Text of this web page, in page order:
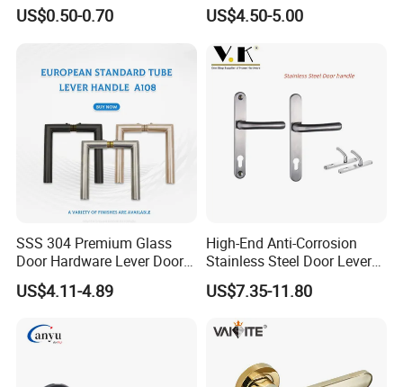
US$0.50-0.70 US$4.50-5.00
SSS 304 Premium Glass
Door Hardware Lever Door
Handle with Stylish
US$4.11-4.89
High-End Anti-Corrosion
Stainless Steel Door Lever
Handle Adopt Hpdc
Customized
US$7.35-11.80